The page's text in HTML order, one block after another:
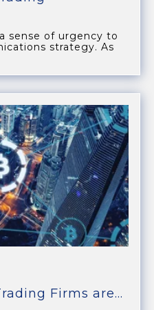
sense of urgency to
strategy. As
Firms are...